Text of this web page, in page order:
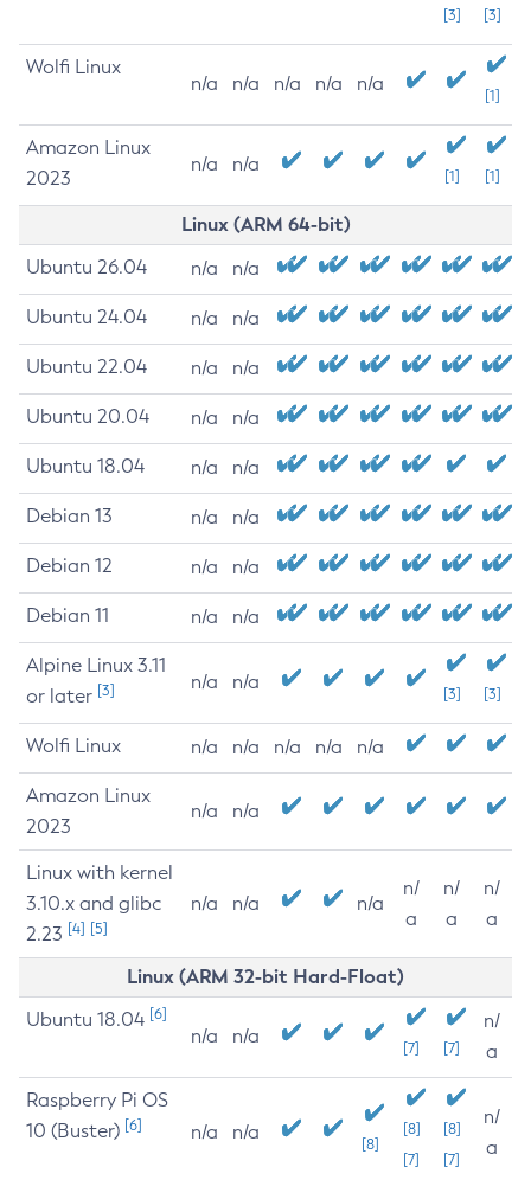
[3]
[3]
Wolfi Linux
n/a n/a n/a n/a n/a
[1]
Amazon Linux
2023
n/a n/a
[1] [1]
Linux (ARM 64-bit)
Ubuntu 26.04 n/a n/a
Ubuntu 24.04 n/a n/a
Ubuntu 22.04 n/a n/a
Ubuntu 20.04 n/a n/a
Ubuntu 18.04 n/a n/a
Debian 13 n/a n/a
Debian 12 n/a n/a
Debian 11 n/a n/a
Alpine Linux 3.11
or later [3] n/a n/a
[3] [3]
Wolfi Linux n/a n/a n/a n/a n/a
Amazon Linux
2023
n/a n/a
Linux with kernel
3.10.x and glibc
2.23 [4] [5]
n/a n/a n/a
n/
a
n/
a
n/
a
Linux (ARM 32-bit Hard-Float)
Ubuntu 18.04 [6]
n/a n/a
[7] [7]
n/
a
Raspberry Pi OS
10 (Buster) [6] n/a n/a
[8]
[8]
[7]
[8]
[7]
n/
a